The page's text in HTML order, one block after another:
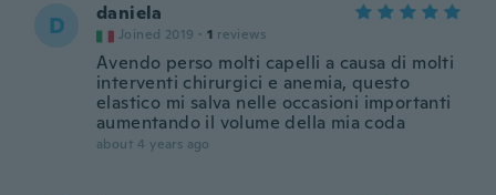
D daniela
Joined 2019 · 1 reviews
Avendo perso molti capelli a causa di molti
interventi chirurgici e anemia, questo
elastico mi salva nelle occasioni importanti
aumentando il volume della mia coda
about 4 years ago